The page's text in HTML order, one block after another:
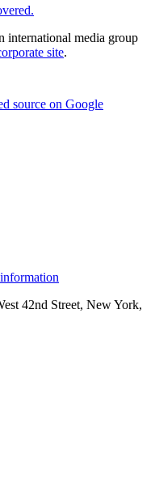
international media group
site.
source on Google
42nd Street, New York,